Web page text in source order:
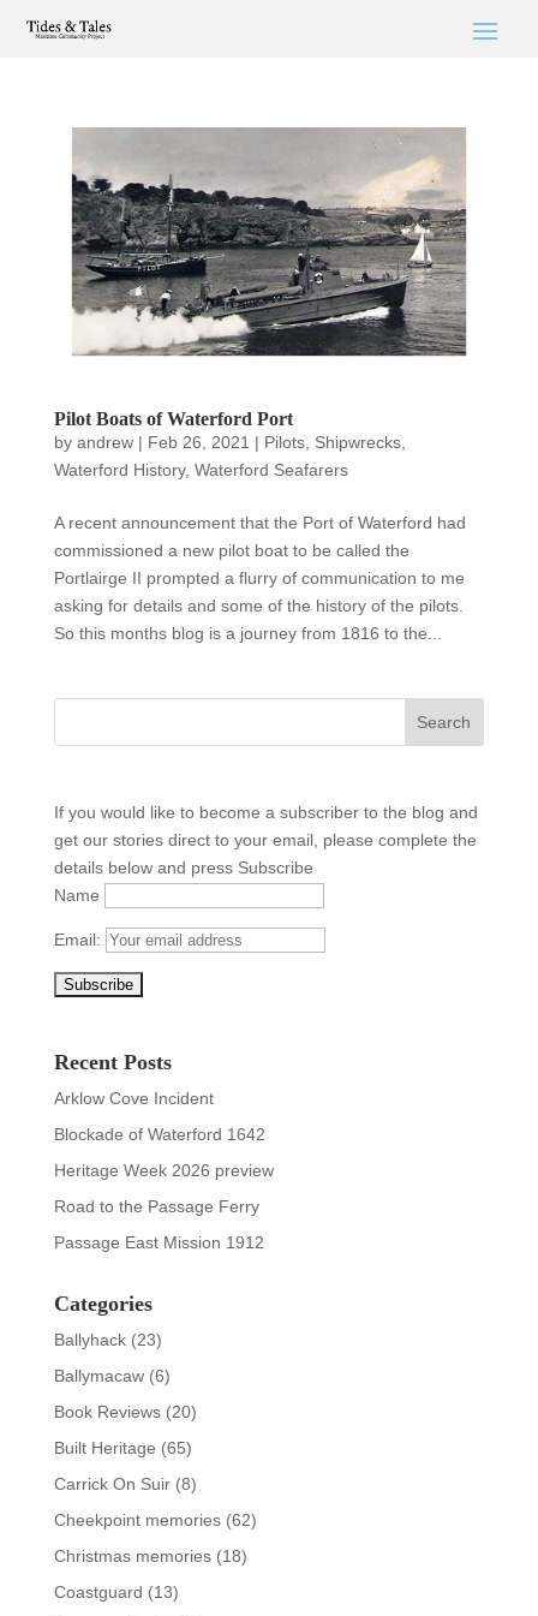
Pilot Boats of Waterford Port
by andrew| Feb 26, 2021 | Pilots, Shipwrecks,
Waterford History, Waterford Seafarers
A recent announcement that the Port of Waterford had
commissioned a new pilot boat to be called the
Portlairge II prompted a flurry of communication to me
asking for details and some of the history of the pilots.
So this months blog is a journey from 1816 to the...
If you would like to become a subscriber to the blog and
get our stories direct to your email, please complete the
details below and press Subscribe
Name
Email:
Recent Posts
Arklow Cove Incident
Blockade of Waterford 1642
Heritage Week 2026 preview
Road to the Passage Ferry
Passage East Mission 1912
Categories
Ballyhack(23)
Ballymacaw(6)
Book Reviews(20)
Built Heritage (65)
Carrick On Suir(8)
Cheekpoint memories(62)
Christmas memories(18)
Coastguard (13)